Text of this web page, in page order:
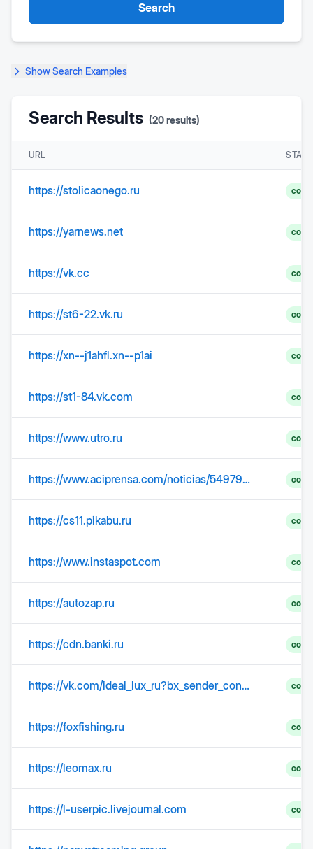
Search
ShowSearch Examples
Search Results (20results)
URL
https://stolicaonego.ru
https://yarnews.net
https://vk.cc
https://st6-22.vk.ru
https://xn--j1ahfl.xn--p1ai
https://st1-84.vk.com
https://www.utro.ru
https://www.aciprensa.com/noticias/54979/jueves-santo-dia-de-la-ultima-cena-del-senor
https://cs11.pikabu.ru
https://www.instaspot.com
https://autozap.ru
https://cdn.banki.ru
https://vk.com/ideal_lux_ru?bx_sender_conversion_id=40155726&utm_source=newsletter&utm_medium=mail&utm_campaign=ideal_lux_paulmann_aktualnye_ostatki_na_20_marta_2026
https://foxfishing.ru
https://leomax.ru
https://l-userpic.livejournal.com